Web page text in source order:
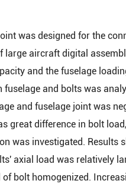
was designed for the
large aircraft digital
and the fuselage
fuselage and bolts was
and fuselage joint was
great difference in bolt
was investigated. Results
axial load was relatively
of bolt homogenized.